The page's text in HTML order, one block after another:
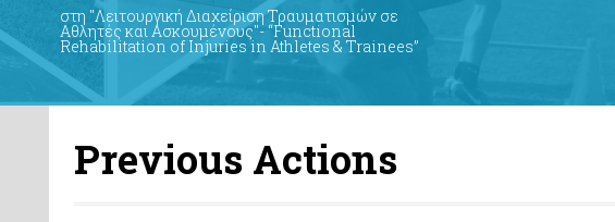
στη "Λειτουργική Διαχείριση Τραυματισμών σε
Αθλητές και Ασκουμένους"- “Functional
Rehabilitation of Injuries in Athletes & Trainees”
Previous Actions